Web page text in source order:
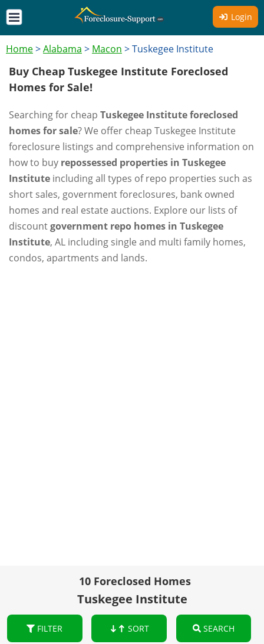
Login
Home>Alabama > Macon >Tuskegee Institute
Buy Cheap Tuskegee Institute Foreclosed
Homes for Sale!
Searching for cheap Tuskegee Institute foreclosed
homes for sale? We offer cheap Tuskegee Institute
foreclosure listings and comprehensive information on
how to buy repossessed properties in Tuskegee
Institute including all types of repo properties such as
short sales, government foreclosures, bank owned
homes and real estate auctions. Explore our lists of
discountgovernment repo homes in Tuskegee
Institute, AL including single and multi family homes,
condos, apartments and lands.
10 Foreclosed Homes
Tuskegee Institute
FILTER SORT SEARCH